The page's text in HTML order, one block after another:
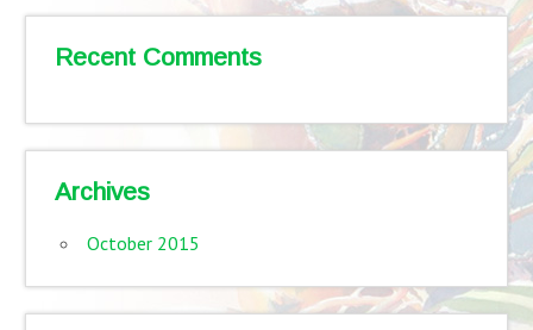
Recent Comments
Archives
October 2015